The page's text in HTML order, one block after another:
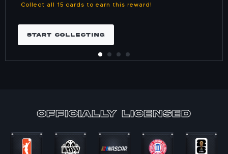
Collect all 15 cards to earn this reward!
START COLLECTING
officially Licensed